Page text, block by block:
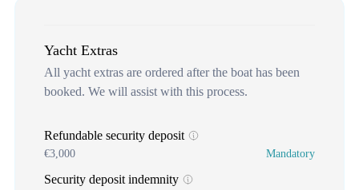
Yacht Extras
All yacht extras are ordered after the boat has been
booked. We will assist with this process.
Refundable security deposit
€3,000 Mandatory
Security deposit indemnity